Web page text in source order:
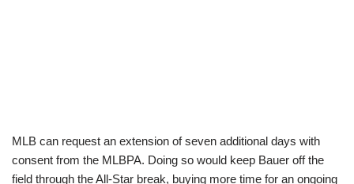
MLB can request an extension of seven additional days with
consent from the MLBPA. Doing so would keep Bauer off the
field through the All-Star break, buying more time for an ongoing